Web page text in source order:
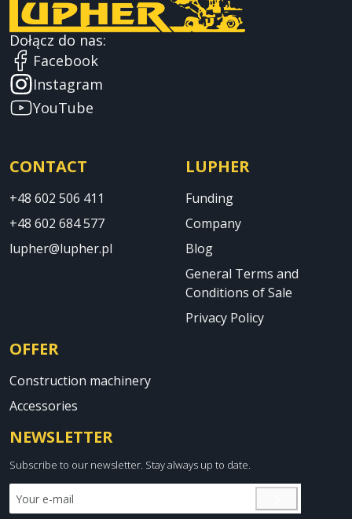
Dołącz do nas:
Facebook
Instagram
YouTube
CONTACT
+48 602 506 411
+48 602 684 577
lupher@lupher.pl
LUPHER
Funding
Company
Blog
General Terms and
Conditions of Sale
Privacy Policy
OFFER
Construction machinery
Accessories
NEWSLETTER
Subscribe to our newsletter. Stay always up to date.